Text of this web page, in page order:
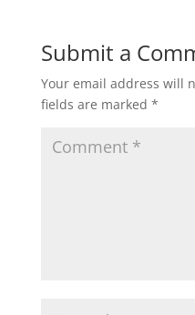
Submit a
Your email address will
fields are marked *